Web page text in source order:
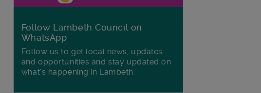
Follow Lambeth Council on
WhatsApp
Follow us to get local news, updates
and opportunities and stay updated on
what's happening in Lambeth.